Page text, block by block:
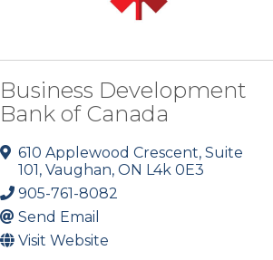
Business Development
Bank of Canada
610 Applewood Crescent, Suite
101,Vaughan,ON L4k 0E3
905-761-8082
Send Email
Visit Website